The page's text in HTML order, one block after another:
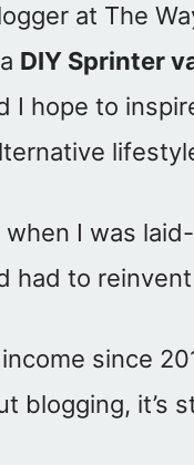
at The
DIY Sprinter
I hope to
when I was
had to
since
blogging, it’s